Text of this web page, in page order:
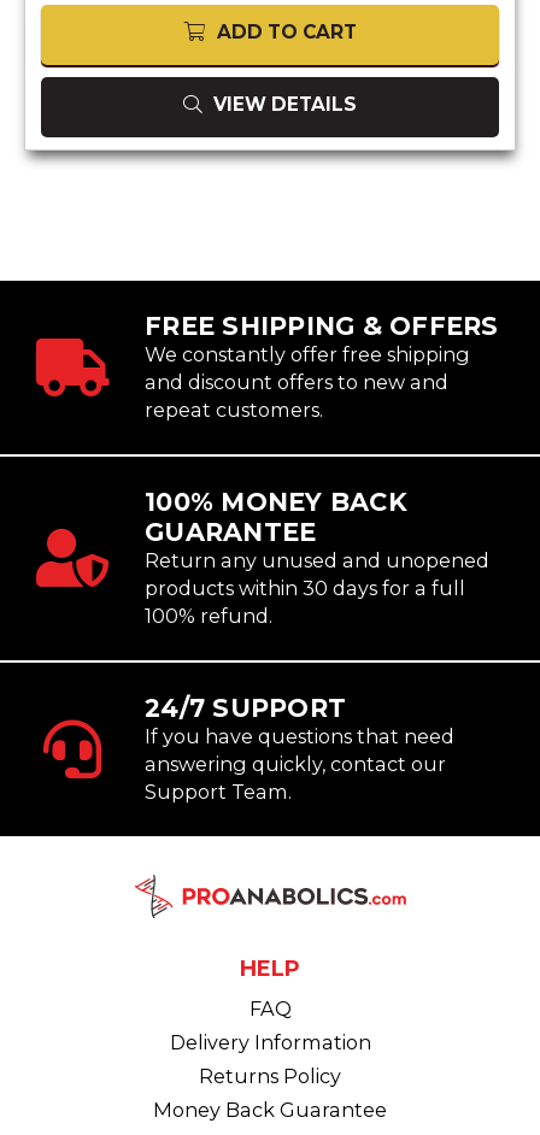
ADD TO CART
VIEW DETAILS
FREE SHIPPING & OFFERS
We constantly offer free shipping
and discount offers to new and
repeat customers.
100% MONEY BACK
GUARANTEE
Return any unused and unopened
products within 30 days for a full
100% refund.
24/7 SUPPORT
If you have questions that need
answering quickly, contact our
Support Team.
HELP
FAQ
Delivery Information
Returns Policy
Money Back Guarantee